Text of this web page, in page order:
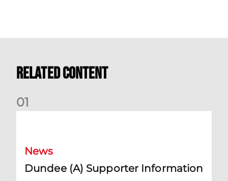
Related Content
01
News
Dundee (A) Supporter Information